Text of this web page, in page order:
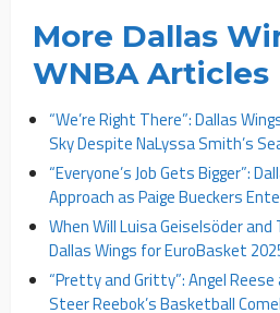
More Dallas
WNBA Articles
“We’re Right There”: Dallas
Sky Despite NaLyssa Smith’s
“Everyone’s Job Gets Bigger”:
Approach as Paige Bueckers
When Will Luisa Geiselsöder
Dallas Wings for EuroBasket
“Pretty and Gritty”: Angel Reese
Steer Reebok’s Basketball